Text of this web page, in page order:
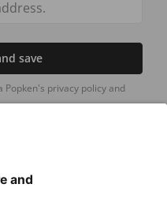
save
privacy policy and